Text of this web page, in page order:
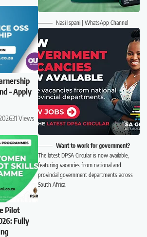
– Apply
31 Views
Pilot
Fully
Nasi Ispani | WhatsApp Channel
Want to work for government?
The latest DPSA Circular is now available,
featuring vacancies from national and
provincial government departments across
South Africa.